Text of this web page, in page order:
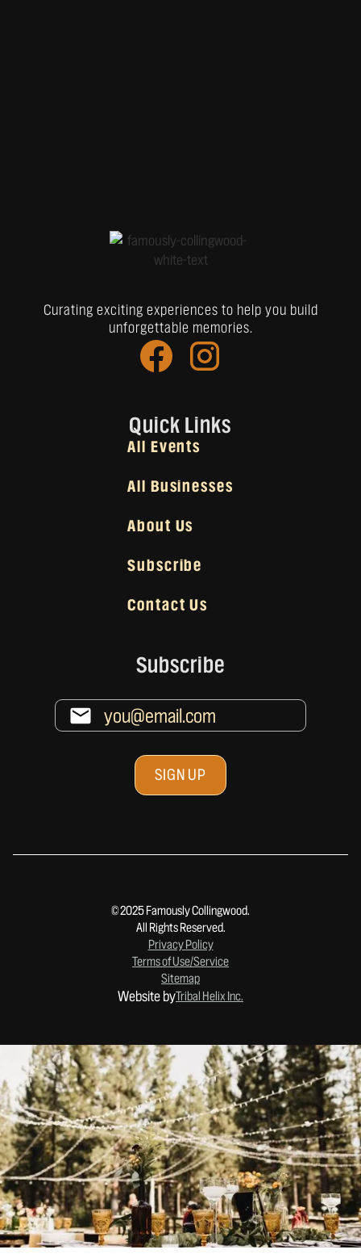
Quick Links
All Events
All Businesses
About Us
Subscribe
Contact Us
Curating exciting experiences to help you build
unforgettable memories.
Subscribe
© 2025 Famously Collingwood.
All Rights Reserved.
Privacy Policy
Terms of Use/Service
Sitemap
Website byTribal Helix Inc.